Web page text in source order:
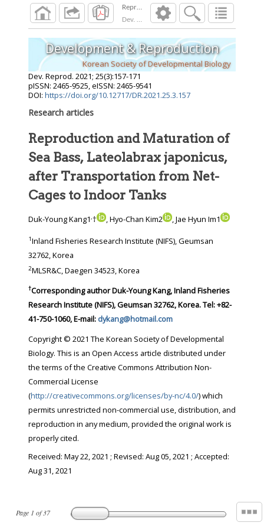
Dev. Reprod. 2021; 3): 157 -171
Page 1 of37
Development & Reproduction
Korean Society of Developmental Biology
Dev. Reprod. 2021; 25(3):157-171
pISSN: 2465-9525, eISSN: 2465-9541
DOI: https://doi.org/10.12717/DR.2021.25.3.157
Research articles
Reproduction and Maturation of
Sea Bass, Lateolabrax japonicus,
after Transportation from Net-
Cages to Indoor Tanks
Duk-Young Kang1,† , Hyo-Chan Kim2 , Jae Hyun Im1
1Inland Fisheries Research Institute (NIFS), Geumsan
32762, Korea
2MLSR&C, Daegen 34523, Korea
†Corresponding author Duk-Young Kang, Inland Fisheries
Research Institute (NIFS), Geumsan 32762, Korea. Tel: +82-
41-750-1060, E-mail: dykang@hotmail.com
Copyright © 2021 The Korean Society of Developmental
Biology. This is an Open Access article distributed under
the terms of the Creative Commons Attribution Non-
Commercial License
(http://creativecommons.org/licenses/by-nc/4.0/) which
permits unrestricted non-commercial use, distribution, and
reproduction in any medium, provided the original work is
properly cited.
Received: May 22, 2021 ; Revised: Aug 05, 2021 ; Accepted:
Aug 31, 2021